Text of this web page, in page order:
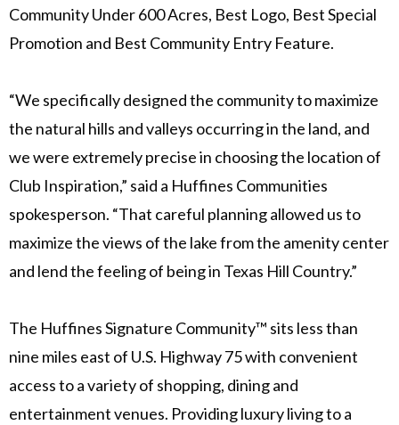
Community Under 600 Acres, Best Logo, Best Special
Promotion and Best Community Entry Feature.
“We specifically designed the community to maximize
the natural hills and valleys occurring in the land, and
we were extremely precise in choosing the location of
Club Inspiration,” said a Huffines Communities
spokesperson. “That careful planning allowed us to
maximize the views of the lake from the amenity center
and lend the feeling of being in Texas Hill Country.”
The Huffines Signature Community™ sits less than
nine miles east of U.S. Highway 75 with convenient
access to a variety of shopping, dining and
entertainment venues. Providing luxury living to a